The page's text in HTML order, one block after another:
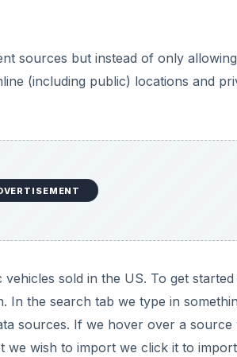
sources but instead of only
(including public) locations and
sold in the US. To get
In the search tab we type in
sources. If we hover over a source
we wish to import we click it to